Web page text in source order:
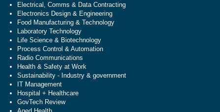
Electrical, Comms & Data Contracting
Electronics Design & Engineering
Food Manufacturing & Technology
Laboratory Technology
Life Science & Biotechnology
Process Control & Automation
Radio Communications
Health & Safety at Work
Sustainability - Industry & government
IT Management
Hospital + Healthcare
GovTech Review